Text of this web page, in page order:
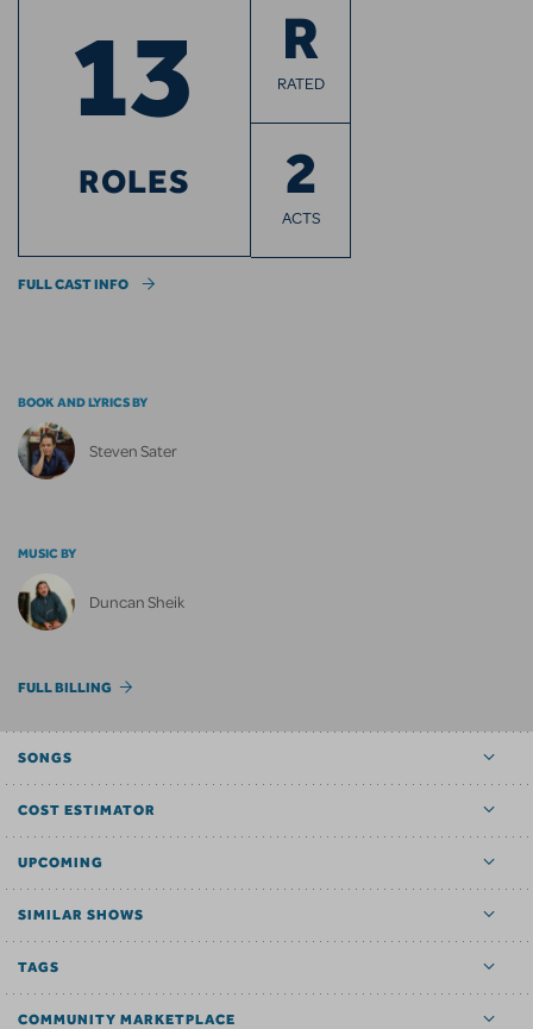
13
ROLES
R
RATED
2
ACTS
FULL CAST INFO
BOOK AND LYRICS BY
Steven Sater
MUSIC BY
Duncan Sheik
FULL BILLING
SONGS
COST ESTIMATOR
UPCOMING
SIMILAR SHOWS
TAGS
COMMUNITY MARKETPLACE